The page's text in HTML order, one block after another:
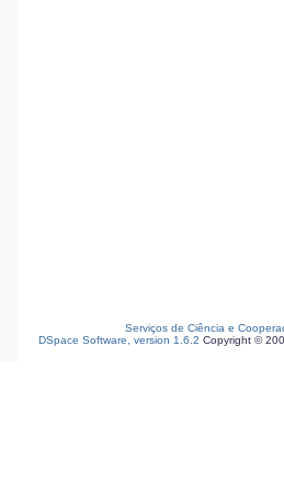
Serviços de Ciência e
DSpace Software, version 1.6.2 Copyright ©